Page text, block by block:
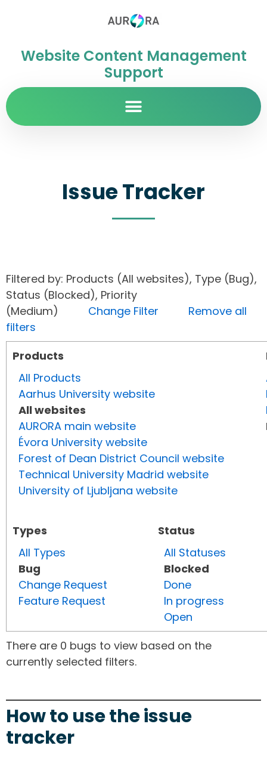
Website Content Management
Support
Issue Tracker
Filtered by: Products (All websites), Type (Bug),
Status (Blocked), Priority
(Medium) Change Filter
Remove all
filters
Products
All Products
Aarhus University website
All websites
AURORA main website
Évora University website
Forest of Dean District Council website
Technical University Madrid website
University of Ljubljana website
Types
All Types
Bug
Change Request
Feature Request
Status
All Statuses
Blocked
Done
In progress
Open
There are 0 bugs to view based on the
currently selected filters.
How to use the issue
tracker